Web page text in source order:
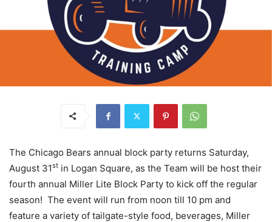
The Chicago Bears annual block party returns Saturday,
August 31st in Logan Square, as the Team will be host their
fourth annual Miller Lite Block Party to kick off the regular
season! The event will run from noon till 10 pm and
feature a variety of tailgate-style food, beverages, Miller